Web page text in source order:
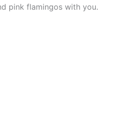
pink flamingos with you.